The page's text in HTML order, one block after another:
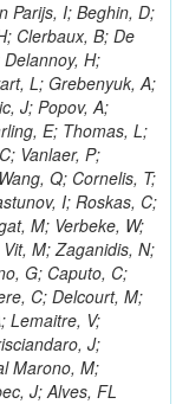
Parijs, I; Beghin, D;
Clerbaux, B; De
H;
L; Grebenyuk, A;
J; Popov, A;
E; Thomas, L;
Vanlaer, P;
Q; Cornelis, T;
I; Roskas, C;
M; Verbeke, W;
M; Zaganidis, N;
G; Caputo, C;
C; Delcourt, M;
Lemaitre, V;
J;
Marono, M;
J; Alves, FL